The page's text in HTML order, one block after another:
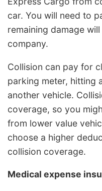
car. You will need to
remaining damage
company.
Collision can pay for
parking meter, hitting
another vehicle.
coverage, so you
from lower value
choose a higher
collision coverage.
Medical expense